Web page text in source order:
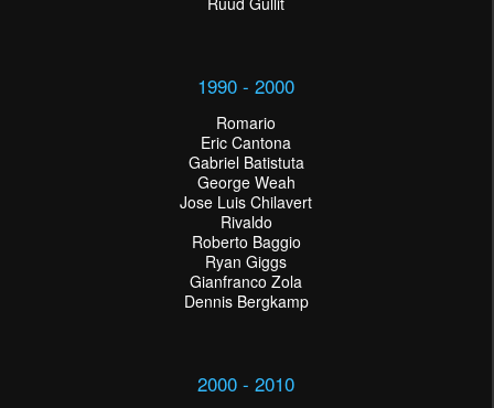
1990 - 2000
Romario
Eric Cantona
Gabriel Batistuta
George Weah
Jose Luis Chilavert
Rivaldo
Roberto Baggio
Ryan Giggs
Gianfranco Zola
Dennis Bergkamp
2000 - 2010